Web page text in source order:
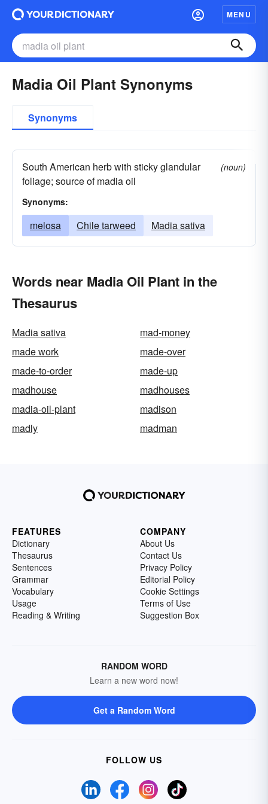
MENU
Madia Oil Plant Synonyms
Synonyms
South American herb with sticky glandular
foliage; source of madia oil
(noun)
Synonyms:
melosa Chile tarweed Madia sativa
Words near Madia Oil Plant in the
Thesaurus
Madia sativa
mad-money
made work
made-over
made-to-order
made-up
madhouse
madhouses
madia-oil-plant
madison
madly
madman
FEATURES
Dictionary
Thesaurus
Sentences
Grammar
Vocabulary
Usage
Reading & Writing
COMPANY
About Us
Contact Us
Privacy Policy
Editorial Policy
Cookie Settings
Terms of Use
Suggestion Box
RANDOM WORD
Learn a new word now!
Get a Random Word
FOLLOW US